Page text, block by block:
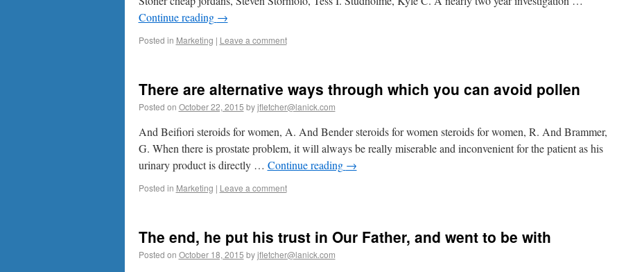
Continue reading →
Posted in Marketing | Leave a comment
There are alternative ways through which you can avoid pollen
Posted on October 22, 2015 by jfletcher@lanick.com
And Beifiori steroids for women, A. And Bender steroids for women steroids for women, R. And Brammer,
G. When there is prostate problem, it will always be really miserable and inconvenient for the patient as his
urinary product is directly … Continue reading →
Posted in Marketing | Leave a comment
The end, he put his trust in Our Father, and went to be with
Posted on October 18, 2015 by jfletcher@lanick.com